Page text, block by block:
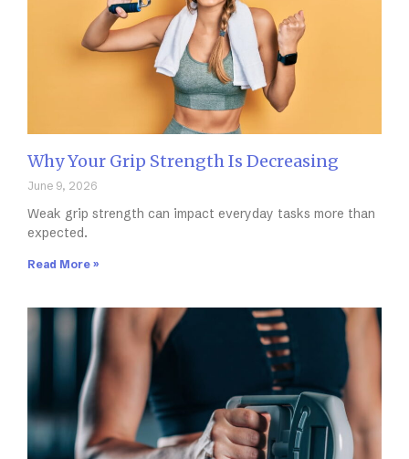
Why Your Grip Strength Is Decreasing
June 9, 2026
Weak grip strength can impact everyday tasks more than
expected.
Read More »